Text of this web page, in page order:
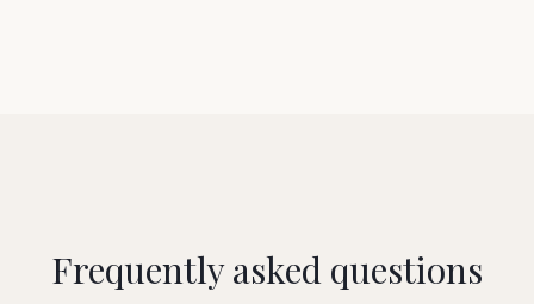
Frequently asked questions